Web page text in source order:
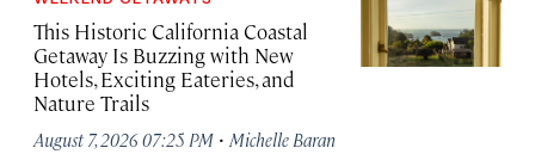
This Historic California Coastal
Getaway Is Buzzing with New
Hotels, Exciting Eateries, and
Nature Trails
August 7, 2026 07:25 PM · Michelle Baran